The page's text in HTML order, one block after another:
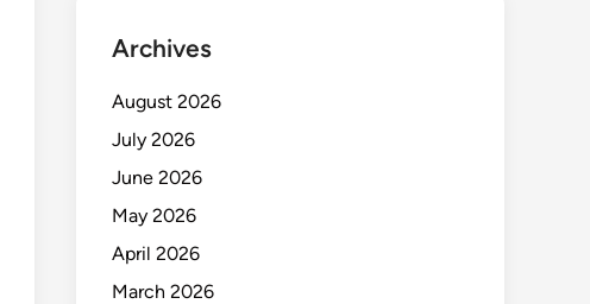
Archives
August 2026
July 2026
June 2026
May 2026
April 2026
March 2026